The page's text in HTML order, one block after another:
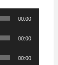
00:00
00:00
00:00